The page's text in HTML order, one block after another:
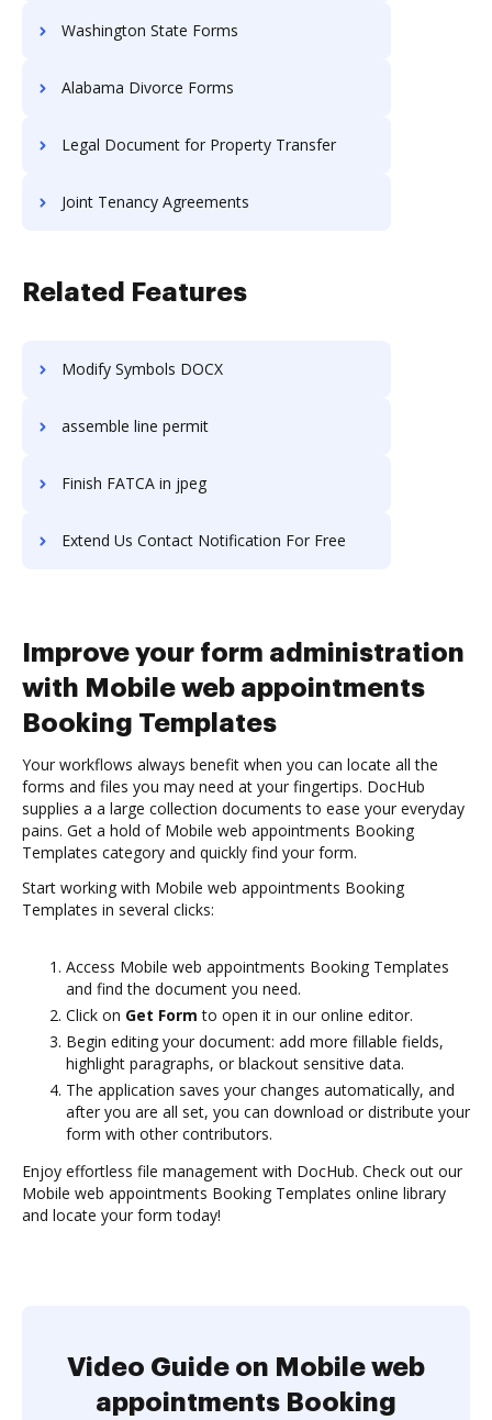
Washington State Forms
Alabama Divorce Forms
Legal Document for Property Transfer
Joint Tenancy Agreements
Related Features
Modify Symbols DOCX
assemble line permit
Finish FATCA in jpeg
Extend Us Contact Notification For Free
Improve your form administration
with Mobile web appointments
Booking Templates
Your workflows always benefit when you can locate all the
forms and files you may need at your fingertips. DocHub
supplies a a large collection documents to ease your everyday
pains. Get a hold of Mobile web appointments Booking
Templates category and quickly find your form.
Start working with Mobile web appointments Booking
Templates in several clicks:
Access Mobile web appointments Booking Templates
and find the document you need.
Click on Get Form to open it in our online editor.
Begin editing your document: add more fillable fields,
highlight paragraphs, or blackout sensitive data.
The application saves your changes automatically, and
after you are all set, you can download or distribute your
form with other contributors.
Enjoy effortless file management with DocHub. Check out our
Mobile web appointments Booking Templates online library
and locate your form today!
Video Guide on Mobile web
appointments Booking